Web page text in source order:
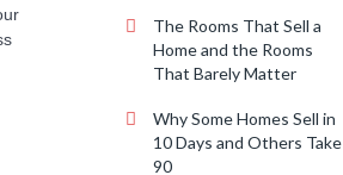
The Rooms That Sell a
Home and the Rooms
That Barely Matter
Why Some Homes Sell in
10 Days and Others Take
90